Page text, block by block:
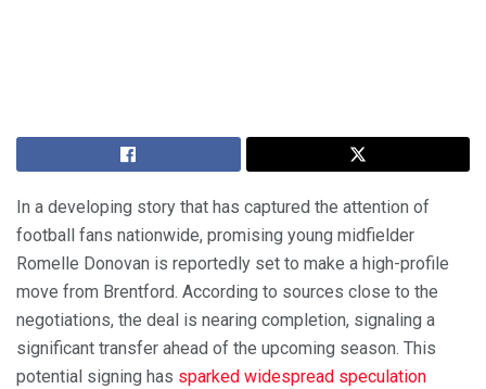
In a developing story that has captured the attention of
football fans nationwide, promising young midfielder
Romelle Donovan is reportedly set to make a high-profile
move from Brentford. According to sources close to the
negotiations, the deal is nearing completion, signaling a
significant transfer ahead of the upcoming season. This
potential signing has sparked widespread speculation